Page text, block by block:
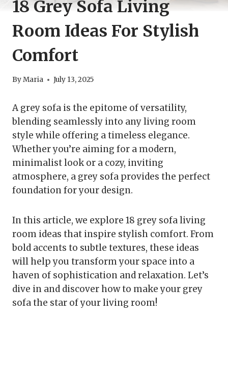
18 Grey Sofa Living
Room Ideas For Stylish
Comfort
ByMaria July 13, 2025
A grey sofa is the epitome of versatility,
blending seamlessly into any living room
style while offering a timeless elegance.
Whether you’re aiming for a modern,
minimalist look or a cozy, inviting
atmosphere, a grey sofa provides the perfect
foundation for your design.
In this article, we explore 18 grey sofa living
room ideas that inspire stylish comfort. From
bold accents to subtle textures, these ideas
will help you transform your space into a
haven of sophistication and relaxation. Let’s
dive in and discover how to make your grey
sofa the star of your living room!